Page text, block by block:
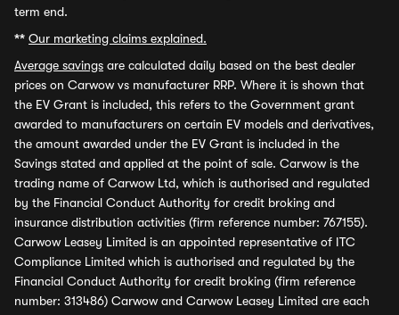
term end.
** Our marketing claims explained.
Average savings are calculated daily based on the best dealer
prices on Carwow vs manufacturer RRP. Where it is shown that
the EV Grant is included, this refers to the Government grant
awarded to manufacturers on certain EV models and derivatives,
the amount awarded under the EV Grant is included in the
Savings stated and applied at the point of sale. Carwow is the
trading name of Carwow Ltd, which is authorised and regulated
by the Financial Conduct Authority for credit broking and
insurance distribution activities (firm reference number: 767155).
Carwow Leasey Limited is an appointed representative of ITC
Compliance Limited which is authorised and regulated by the
Financial Conduct Authority for credit broking (firm reference
number: 313486) Carwow and Carwow Leasey Limited are each